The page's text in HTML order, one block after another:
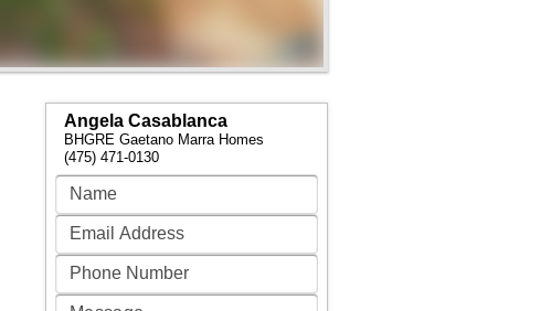
Angela Casablanca
BHGRE Gaetano Marra Homes
(475) 471-0130